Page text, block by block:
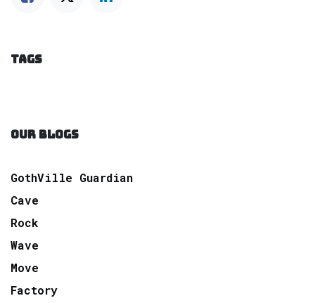
TAGS
OUR BLOGS
GothVille Guardian
Cave
Rock
Wave
Move
Factory